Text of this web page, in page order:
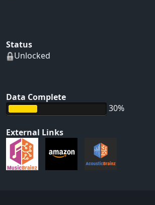
Status
Unlocked
Data Complete
30%
External Links